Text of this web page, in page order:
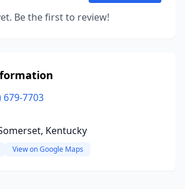
Be the first to review!
679-7703
Kentucky
View on Google Maps